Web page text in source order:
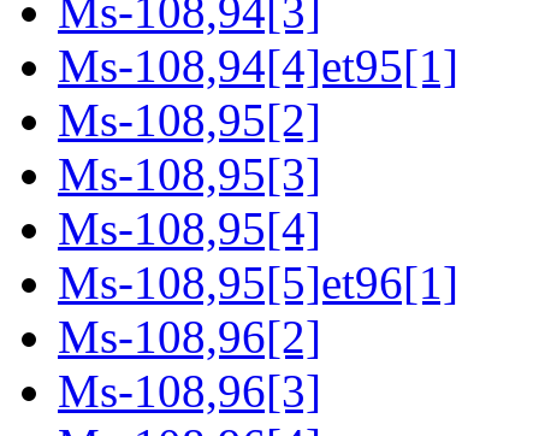
Ms-108,94[3]
Ms-108,94[4]et95[1]
Ms-108,95[2]
Ms-108,95[3]
Ms-108,95[4]
Ms-108,95[5]et96[1]
Ms-108,96[2]
Ms-108,96[3]